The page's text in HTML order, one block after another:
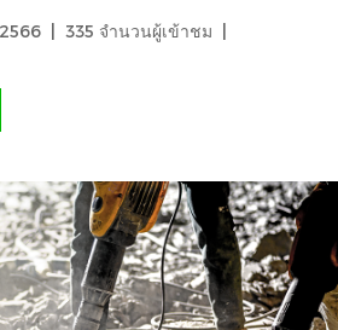
335 จำนวนผู้เข้าชม